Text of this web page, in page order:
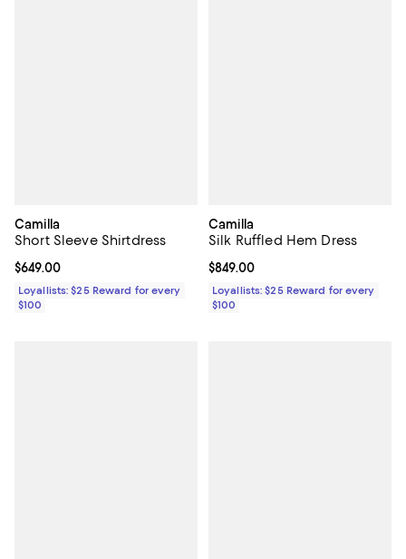
Camilla
Short Sleeve Shirtdress
Current price $649.00; ;
$649.00
Loyallists: $25 Reward for every
$100
Camilla
Silk Ruffled Hem Dress
Current price $849.00; ;
$849.00
Loyallists: $25 Reward for every
$100